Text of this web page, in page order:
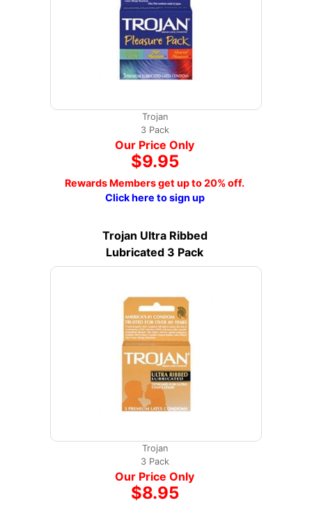
Trojan
3 Pack
Our Price Only
$9.95
Rewards Members get up to 20% off.
Click here to sign up
Trojan Ultra Ribbed
Lubricated 3 Pack
Trojan
3 Pack
Our Price Only
$8.95